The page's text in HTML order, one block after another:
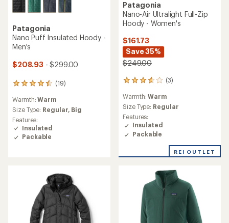
Patagonia
Nano Puff Insulated Hoody -
Men's
$208.93 - $299.00
(19)
19
with
an
average
rating
of
4.4
Warmth:Warm
Size Type: Regular, Big
Features:
Insulated
Packable
Patagonia
Nano-Air Ultralight Full-Zip
Hoody - Women's
$161.73
Save 35%
$249.00
(3)
3
reviews
with
an
average
rating
of
3.7
of
Warmth:Warm
Size Type: Regular
Features:
Insulated
Packable
REI OUTLET